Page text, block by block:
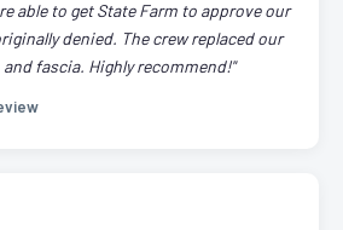
able to get State Farm to approve our
denied. The crew replaced our
fascia. Highly recommend!"